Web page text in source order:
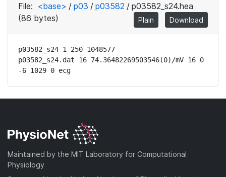
File: <base> / p03 / p03582 / p03582_s24.hea
(86 bytes)
Plain Download
p03582_s24 1 250 1048577
p03582_s24.dat 16 74.36482269503546(0)/mV 16 0
-6 1029 0 ecg
Maintained by the MIT Laboratory for Computational
Physiology